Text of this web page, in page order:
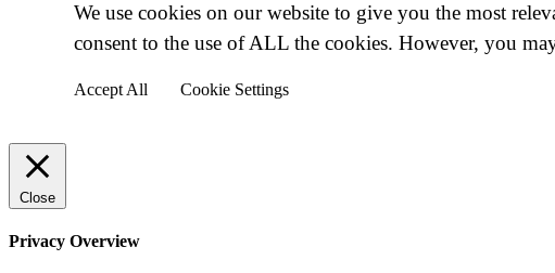
We use cookies on our website to give you the most
consent to the use of ALL the cookies. However, you
Accept All Cookie Settings
Close
Privacy Overview